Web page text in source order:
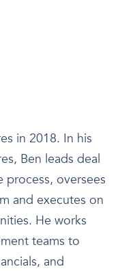
in 2018. In his
Ben leads deal
oversees
and executes on
He works
teams to
and